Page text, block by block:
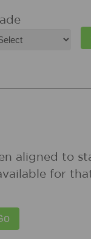
aligned to
for